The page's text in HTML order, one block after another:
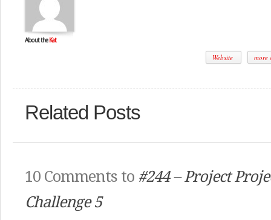
About the Kat
Website more
Related Posts
10 Comments to #244 – Project
Challenge 5